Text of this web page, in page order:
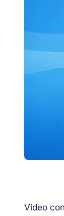
Video